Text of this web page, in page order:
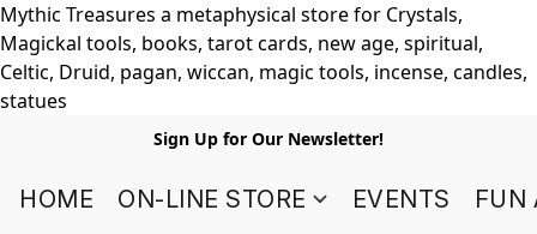
Mythic Treasures a metaphysical store for Crystals,
Magickal tools, books, tarot cards, new age, spiritual,
Celtic, Druid, pagan, wiccan, magic tools, incense, candles,
statues
Sign Up for Our Newsletter!
HOME ON-LINE STORE EVENTS FUN